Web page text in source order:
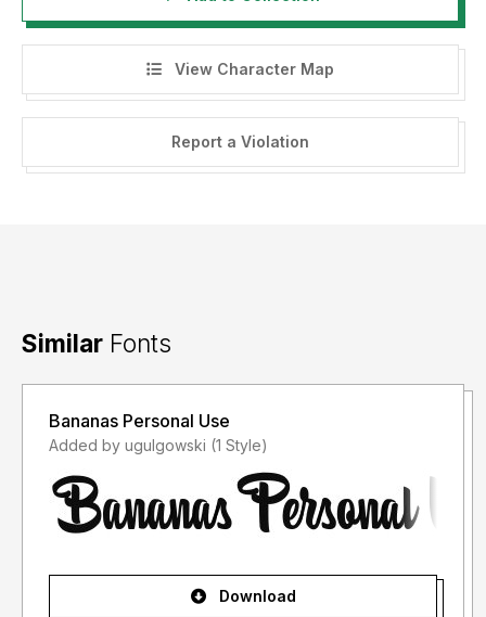
View Character Map
Report a Violation
Similar Fonts
Bananas Personal Use
Added by ugulgowski (1 Style)
Download